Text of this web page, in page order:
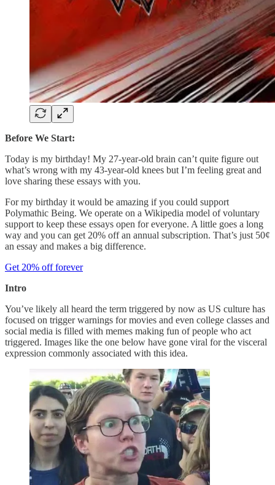
Before We Start:
Today is my birthday! My 27-year-old brain can’t quite figure out
what’s wrong with my 43-year-old knees but I’m feeling great and
love sharing these essays with you.
For my birthday it would be amazing if you could support
Polymathic Being. We operate on a Wikipedia model of voluntary
support to keep these essays open for everyone. A little goes a long
way and you can get 20% off an annual subscription. That’s just 50¢
an essay and makes a big difference.
Get 20% off forever
Intro
You’ve likely all heard the term triggered by now as US culture has
focused on trigger warnings for movies and even college classes and
social media is filled with memes making fun of people who act
triggered. Images like the one below have gone viral for the visceral
expression commonly associated with this idea.